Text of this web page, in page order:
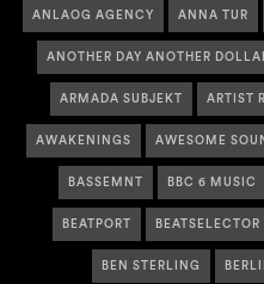
ANLAOG AGENCY ANNA TUR
ANOTHER DAY ANOTHER
ARMADA SUBJEKT ARTIST
AWAKENINGS AWESOME
BASSEMNT BBC 6 MUSIC
BEATPORT BEATSELECTOR
BEN STERLING